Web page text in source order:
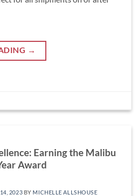
→
Earning the Malibu
Award
2023 BY MICHELLE ALLSHOUSE